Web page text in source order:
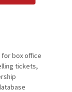
box office
tickets,